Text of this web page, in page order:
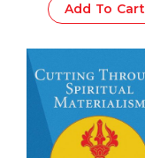
Add To Cart